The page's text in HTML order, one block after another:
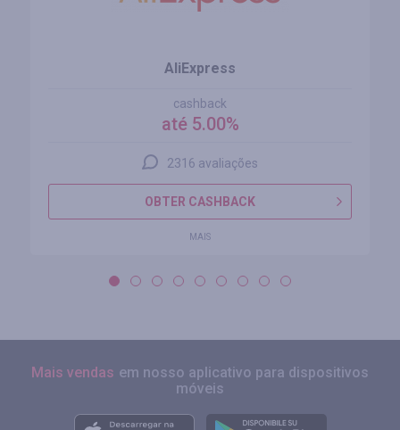
AliExpress
cashback
até 5.00%
2316 avaliações
OBTER CASHBACK
MAIS
Mais vendas em nosso aplicativo para dispositivos
móveis